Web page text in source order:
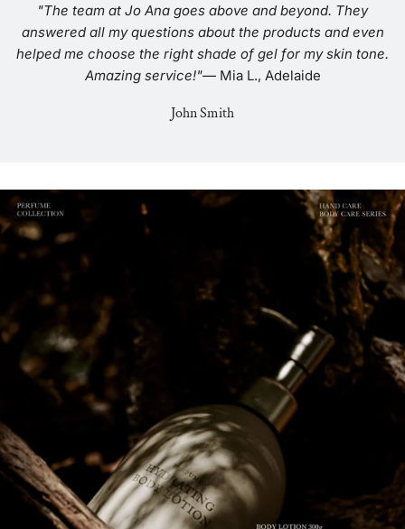
"The team at Jo Ana goes above and beyond. They
answered all my questions about the products and even
helped me choose the right shade of gel for my skin tone.
Amazing service!"— Mia L., Adelaide
John Smith